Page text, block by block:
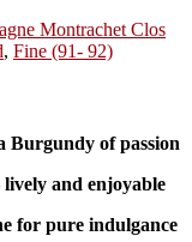
Montrachet Clos
, Fine (91- 92)
Burgundy of passion
and enjoyable
for pure indulgance